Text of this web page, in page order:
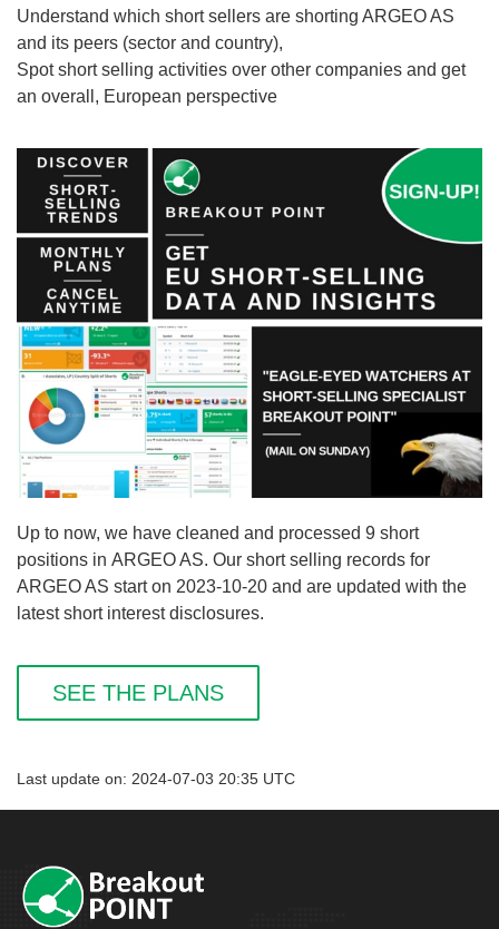
Understand which short sellers are shorting ARGEO AS
and its peers (sector and country),
Spot short selling activities over other companies and get
an overall, European perspective
Up to now, we have cleaned and processed 9 short
positions in ARGEO AS. Our short selling records for
ARGEO AS start on 2023-10-20 and are updated with the
latest short interest disclosures.
SEE THE PLANS
Last update on: 2024-07-03 20:35 UTC